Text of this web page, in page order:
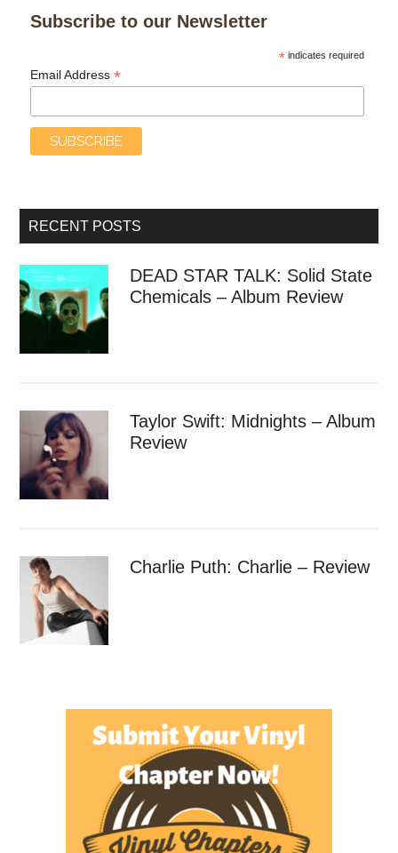
Subscribe to our Newsletter
*indicates required
Email Address*
RECENT POSTS
DEAD STAR TALK: Solid State
Chemicals – Album Review
Taylor Swift: Midnights – Album
Review
Charlie Puth: Charlie – Review